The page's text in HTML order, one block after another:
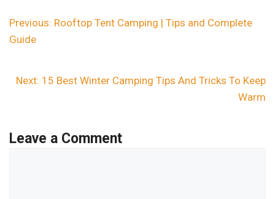
Previous: Rooftop Tent Camping | Tips and Complete
Guide
Next: 15 Best Winter Camping Tips And Tricks To Keep
Warm
Leave a Comment